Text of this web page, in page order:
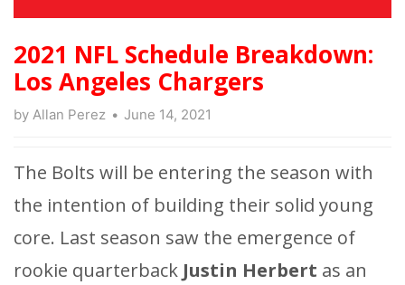
2021 NFL Schedule Breakdown:
Los Angeles Chargers
by Allan Perez June 14, 2021
The Bolts will be entering the season with
the intention of building their solid young
core. Last season saw the emergence of
rookie quarterback Justin Herbert as an